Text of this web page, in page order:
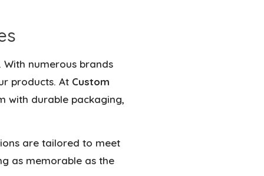
With numerous brands
products. At Custom
with durable packaging,
are tailored to meet
as memorable as the